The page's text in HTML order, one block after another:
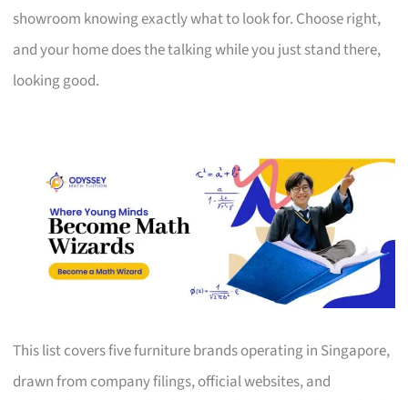
showroom knowing exactly what to look for. Choose right,
and your home does the talking while you just stand there,
looking good.
This list covers five furniture brands operating in Singapore,
drawn from company filings, official websites, and